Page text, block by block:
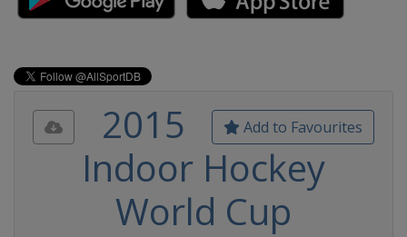
Add to Favourites
2015
Indoor Hockey
World Cup